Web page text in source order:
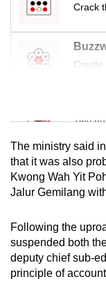
Crack
Create
Mini
Tiny
Mini
Small
Spot
The ministry said
that it was also
Kwong Wah Yit
Jalur Gemilang
Following the
suspended both
deputy chief sub-
principle of